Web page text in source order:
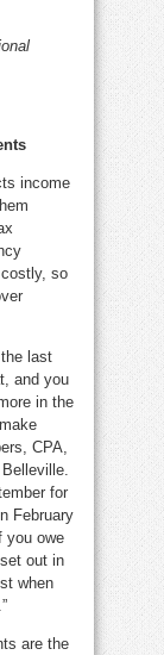
income
so
last
and you
in the
CPA,
for
February
you owe
out in
when
are the